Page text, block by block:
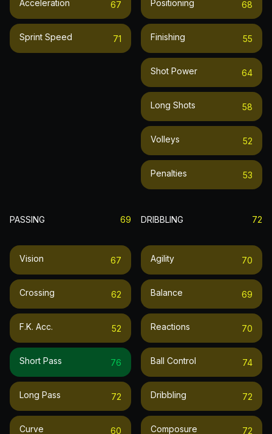
Acceleration 67
Sprint Speed 71
Positioning 68
Finishing 55
Shot Power 64
Long Shots 58
Volleys 52
Penalties 53
PASSING 69
Vision 67
Crossing 62
F.k. Acc. 52
Short Pass 76
Long Pass 72
Curve 60
DRIBBLING 72
Agility 70
Balance 69
Reactions 70
Ball Control 74
Dribbling 72
Composure 72